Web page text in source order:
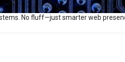
and traction in AI-powered
No fluff—just smarter web